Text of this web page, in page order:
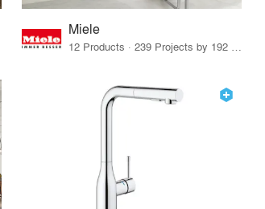
Miele
12 Products · 239 Projects by 192 Firms